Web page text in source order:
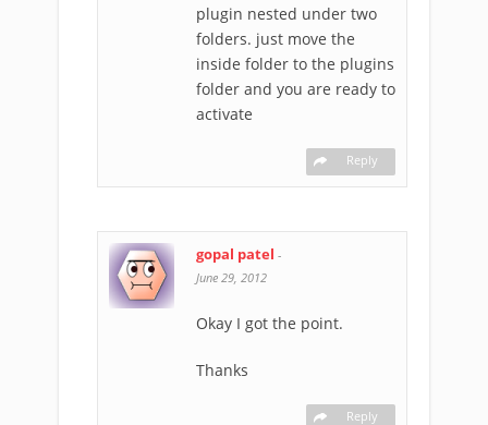
plugin nested under two
folders. just move the
inside folder to the plugins
folder and you are ready to
activate
Reply
gopal patel -
June 29, 2012
Okay I got the point.
Thanks
Reply